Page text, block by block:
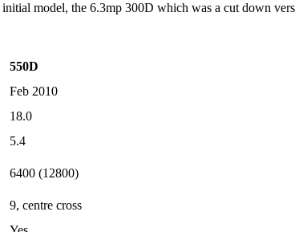
model, the 6.3mp 300D which was a cut down
550D
Feb 2010
18.0
5.4
6400 (12800)
9, centre cross